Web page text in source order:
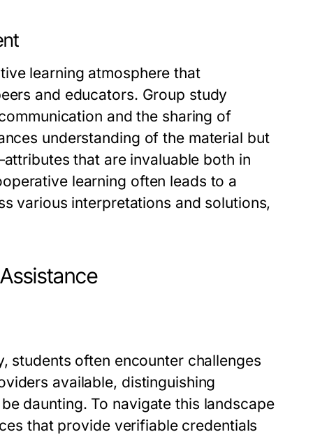
learning atmosphere that
and educators. Group study
and the sharing of
understanding of the material but
that are invaluable both in
learning often leads to a
various interpretations and solutions,
students often encounter challenges
available, distinguishing
daunting. To navigate this landscape
that provide verifiable credentials